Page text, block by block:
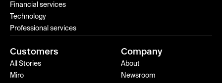
Financial services
Technology
Professional services
Customers
All Stories
Miro
Company
About
Newsroom